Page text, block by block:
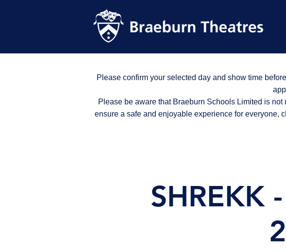
Please confirm your selected day and show time
Please be aware that Braeburn Schools Limited is
ensure a safe and enjoyable experience for everyone,
SHREKK